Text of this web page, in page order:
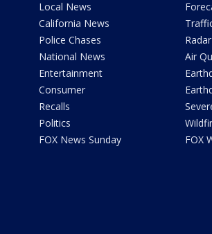
Local News
California News
Police Chases
National News
Entertainment
Consumer
Recalls
Politics
FOX News Sunday
Radar
Air
FOX